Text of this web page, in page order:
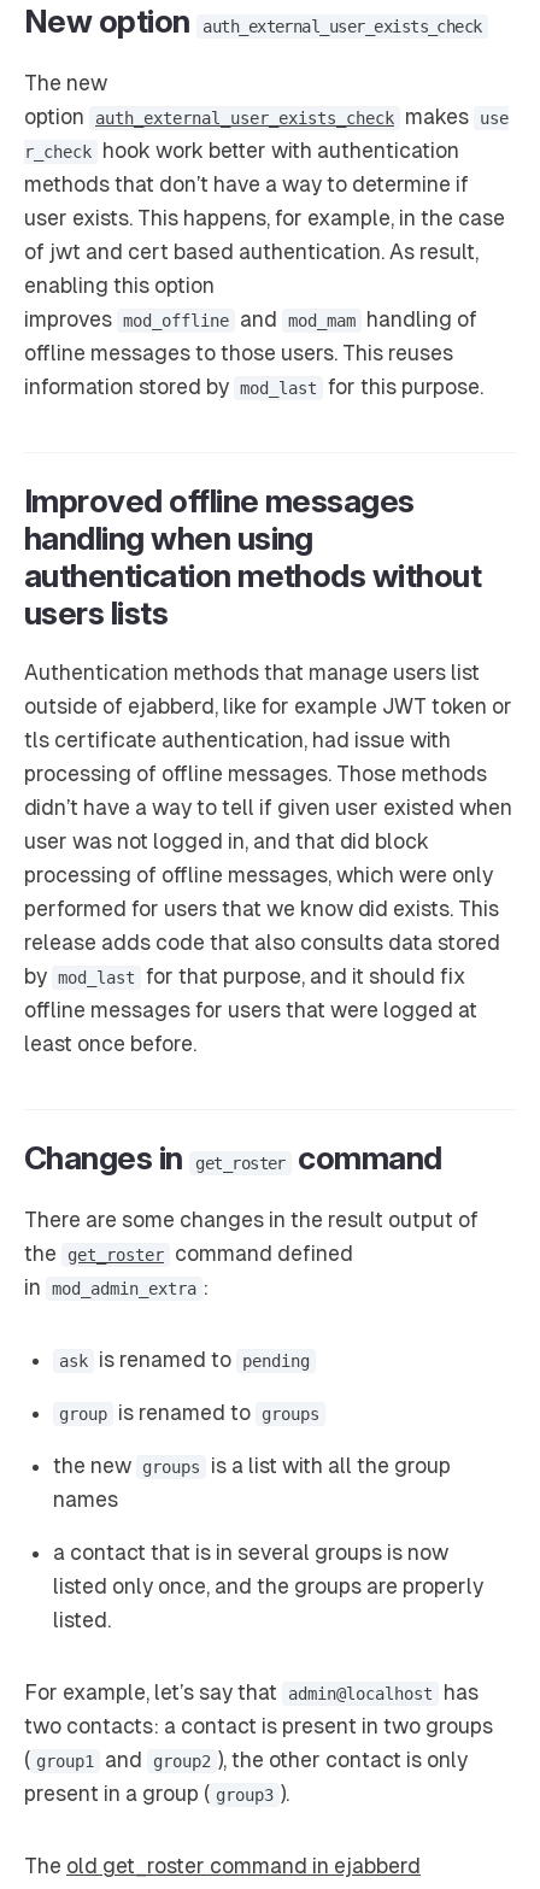
New option auth_external_user_exists_check
The new
option
auth_external_user_exists_check makes
use
r_check
hook work better with authentication
methods that don’t have a way to determine if
user exists. This happens, for example, in the case
of jwt and cert based authentication. As result,
enabling this option
improves mod_offline and mod_mam
handling of
offline messages to those users. This reuses
information stored by mod_last for this purpose.
Improved offline messages
handling when using
authentication methods without
users lists
Authentication methods that manage users list
outside of ejabberd, like for example JWT token or
tls certificate authentication, had issue with
processing of offline messages. Those methods
didn’t have a way to tell if given user existed when
user was not logged in, and that did block
processing of offline messages, which were only
performed for users that we know did exists. This
release adds code that also consults data stored
by mod_last
for that purpose, and it should fix
offline messages for users that were logged at
least once before.
Changes in get_roster command
There are some changes in the result output of
the
get_roster
command defined
in
mod_admin_extra :
ask is renamed to pending
group is renamed to groups
the new groups
is a list with all the group
names
a contact that is in several groups is now
listed only once, and the groups are properly
listed.
For example, let’s say that admin@localhost
has
two contacts: a contact is present in two groups
( group1 and group2 ), the other contact is only
present in a group ( group3 ).
The old get_roster command in ejabberd